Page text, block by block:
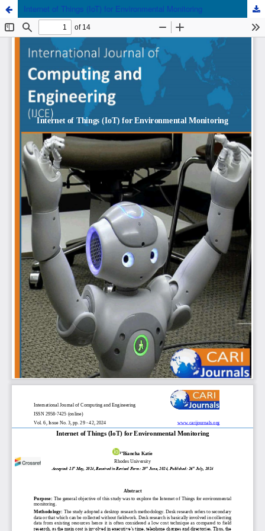
Internet of Things (IoT) for Environmental Monitoring